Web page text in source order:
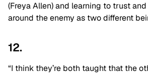
(Freya Allen) and learning to trust
around the enemy as two different
12.
“I think they’re both taught that the